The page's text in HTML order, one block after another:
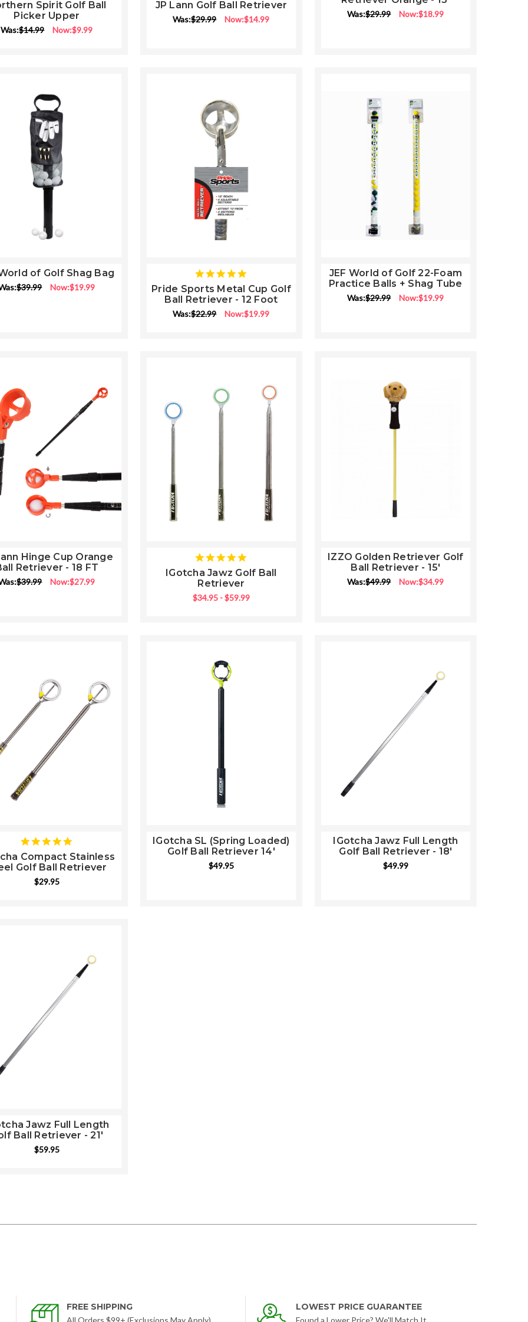
rating
Spirit Golf Ball
Picker Upper
Was:$14.99 Now:$9.99
JP Lann Golf Ball Retriever
Was:$29.99 Now:$14.99
Was:$29.99 Now:$18.99
of Golf Shag Bag
$39.99 Now:$19.99
star
rating
Pride Sports Metal Cup Golf
Ball Retriever - 12 Foot
Was:$22.99 Now:$19.99
JEF World of Golf 22-Foam
Practice Balls + Shag Tube
Was:$29.99 Now:$19.99
Hinge Cup Orange
Retriever - 18 FT
$39.99 Now:$27.99
star
IGotcha Jawz Golf Ball
Retriever
$34.95 - $59.99
IZZO Golden Retriever Golf
Ball Retriever - 15'
Was:$49.99 Now:$34.99
star
rating
Compact Stainless
Golf Ball Retriever
$29.95
IGotcha SL (Spring Loaded)
Golf Ball Retriever 14'
$49.95
IGotcha Jawz Full Length
Golf Ball Retriever - 18'
$49.99
Jawz Full Length
Ball Retriever - 21'
$59.95
FREE SHIPPING LOWEST PRICE GUARANTEE